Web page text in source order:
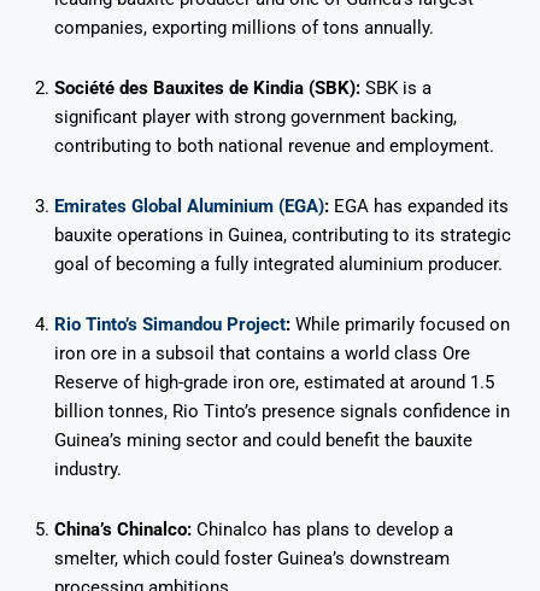
companies, exporting millions of tons annually.
Société des Bauxites de Kindia (SBK): SBK is a
significant player with strong government backing,
contributing to both national revenue and employment.
Emirates Global Aluminium (EGA): EGA has expanded its
bauxite operations in Guinea, contributing to its strategic
goal of becoming a fully integrated aluminium producer.
Rio Tinto’s Simandou Project: While primarily focused on
iron ore in a subsoil that contains a world class Ore
Reserve of high-grade iron ore, estimated at around 1.5
billion tonnes, Rio Tinto’s presence signals confidence in
Guinea’s mining sector and could benefit the bauxite
industry.
China’s Chinalco: Chinalco has plans to develop a
smelter, which could foster Guinea’s downstream